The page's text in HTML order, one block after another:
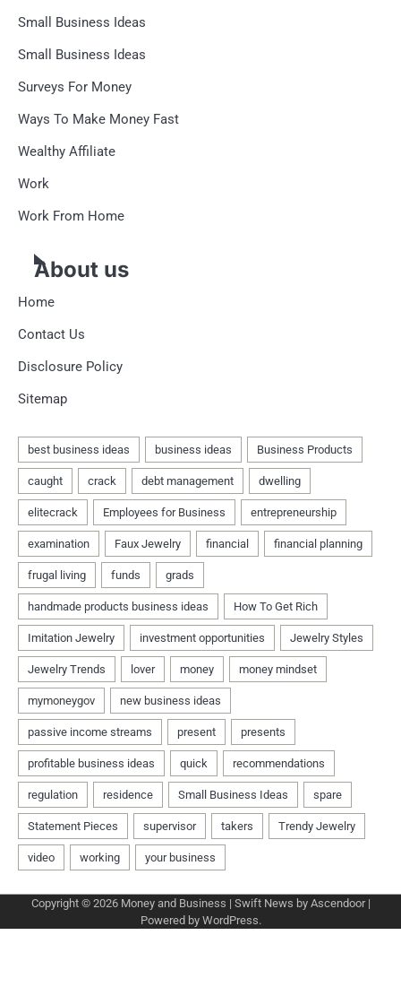
Small Business Ideas
Small Business Ideas
Surveys For Money
Ways To Make Money Fast
Wealthy Affiliate
Work
Work From Home
About us
Home
Contact Us
Disclosure Policy
Sitemap
Copyright © 2026 Money and Business | Swift News by Ascendoor|
Powered by WordPress.